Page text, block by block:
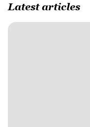
Latest articles